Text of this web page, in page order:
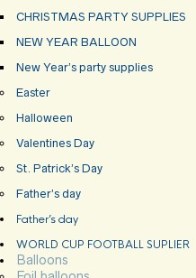
CHRISTMAS PARTY SUPPLIES
NEW YEAR BALLOON
New Year’s party supplies
Easter
Halloween
Valentines Day
St. Patrick’s Day
Father’s day
Father’s day
WORLD CUP FOOTBALL SUPLIER
Balloons